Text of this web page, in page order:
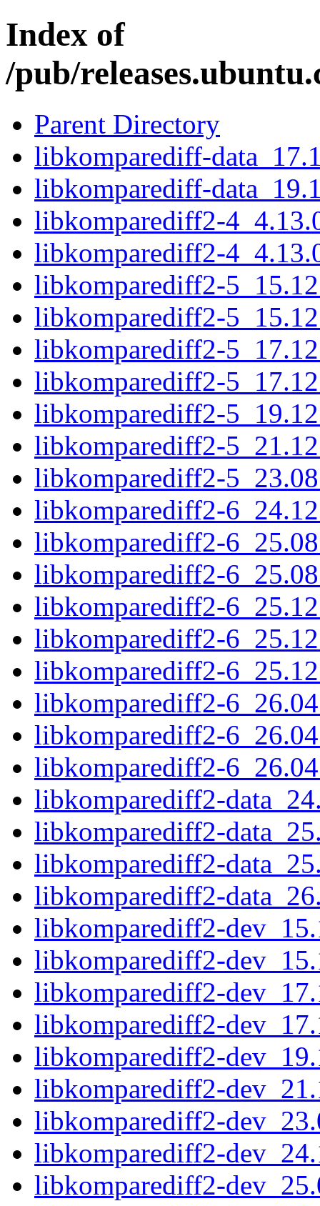
Index of
/pub/
Parent Directory
libkomparediff-
libkomparediff-
libkomparediff2-
libkomparediff2-
libkomparediff2-
libkomparediff2-
libkomparediff2-
libkomparediff2-
libkomparediff2-
libkomparediff2-
libkomparediff2-
libkomparediff2-
libkomparediff2-
libkomparediff2-
libkomparediff2-
libkomparediff2-
libkomparediff2-
libkomparediff2-
libkomparediff2-
libkomparediff2-
libkomparediff2-
libkomparediff2-
libkomparediff2-
libkomparediff2-
libkomparediff2-
libkomparediff2-
libkomparediff2-
libkomparediff2-
libkomparediff2-
libkomparediff2-
libkomparediff2-
libkomparediff2-
libkomparediff2-